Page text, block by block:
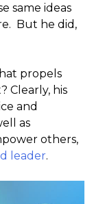
same ideas
But he did,
propels
Clearly, his
and
as
others,
leader.